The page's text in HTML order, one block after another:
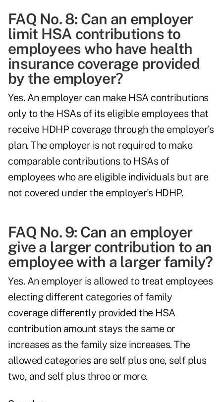
FAQ No. 8: Can an employer
limit HSA contributions to
employees who have health
insurance coverage provided
by the employer?
Yes. An employer can make HSA contributions
only to the HSAs of its eligible employees that
receive HDHP coverage through the employer's
plan. The employer is not required to make
comparable contributions to HSAs of
employees who are eligible individuals but are
not covered under the employer's HDHP.
FAQ No. 9: Can an employer
give a larger contribution to an
employee with a larger family?
Yes. An employer is allowed to treat employees
electing different categories of family
coverage differently provided the HSA
contribution amount stays the same or
increases as the family size increases. The
allowed categories are self plus one, self plus
two, and self plus three or more.